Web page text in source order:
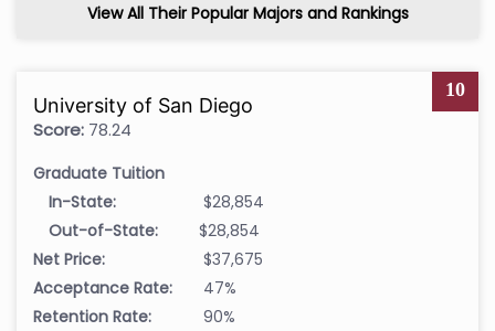
View All Their Popular Majors and Rankings
10
University of San Diego
Score: 78.24
Graduate Tuition
In-State:
$28,854
Out-of-State:
$28,854
Net Price:
$37,675
Acceptance Rate:
47%
Retention Rate:
90%